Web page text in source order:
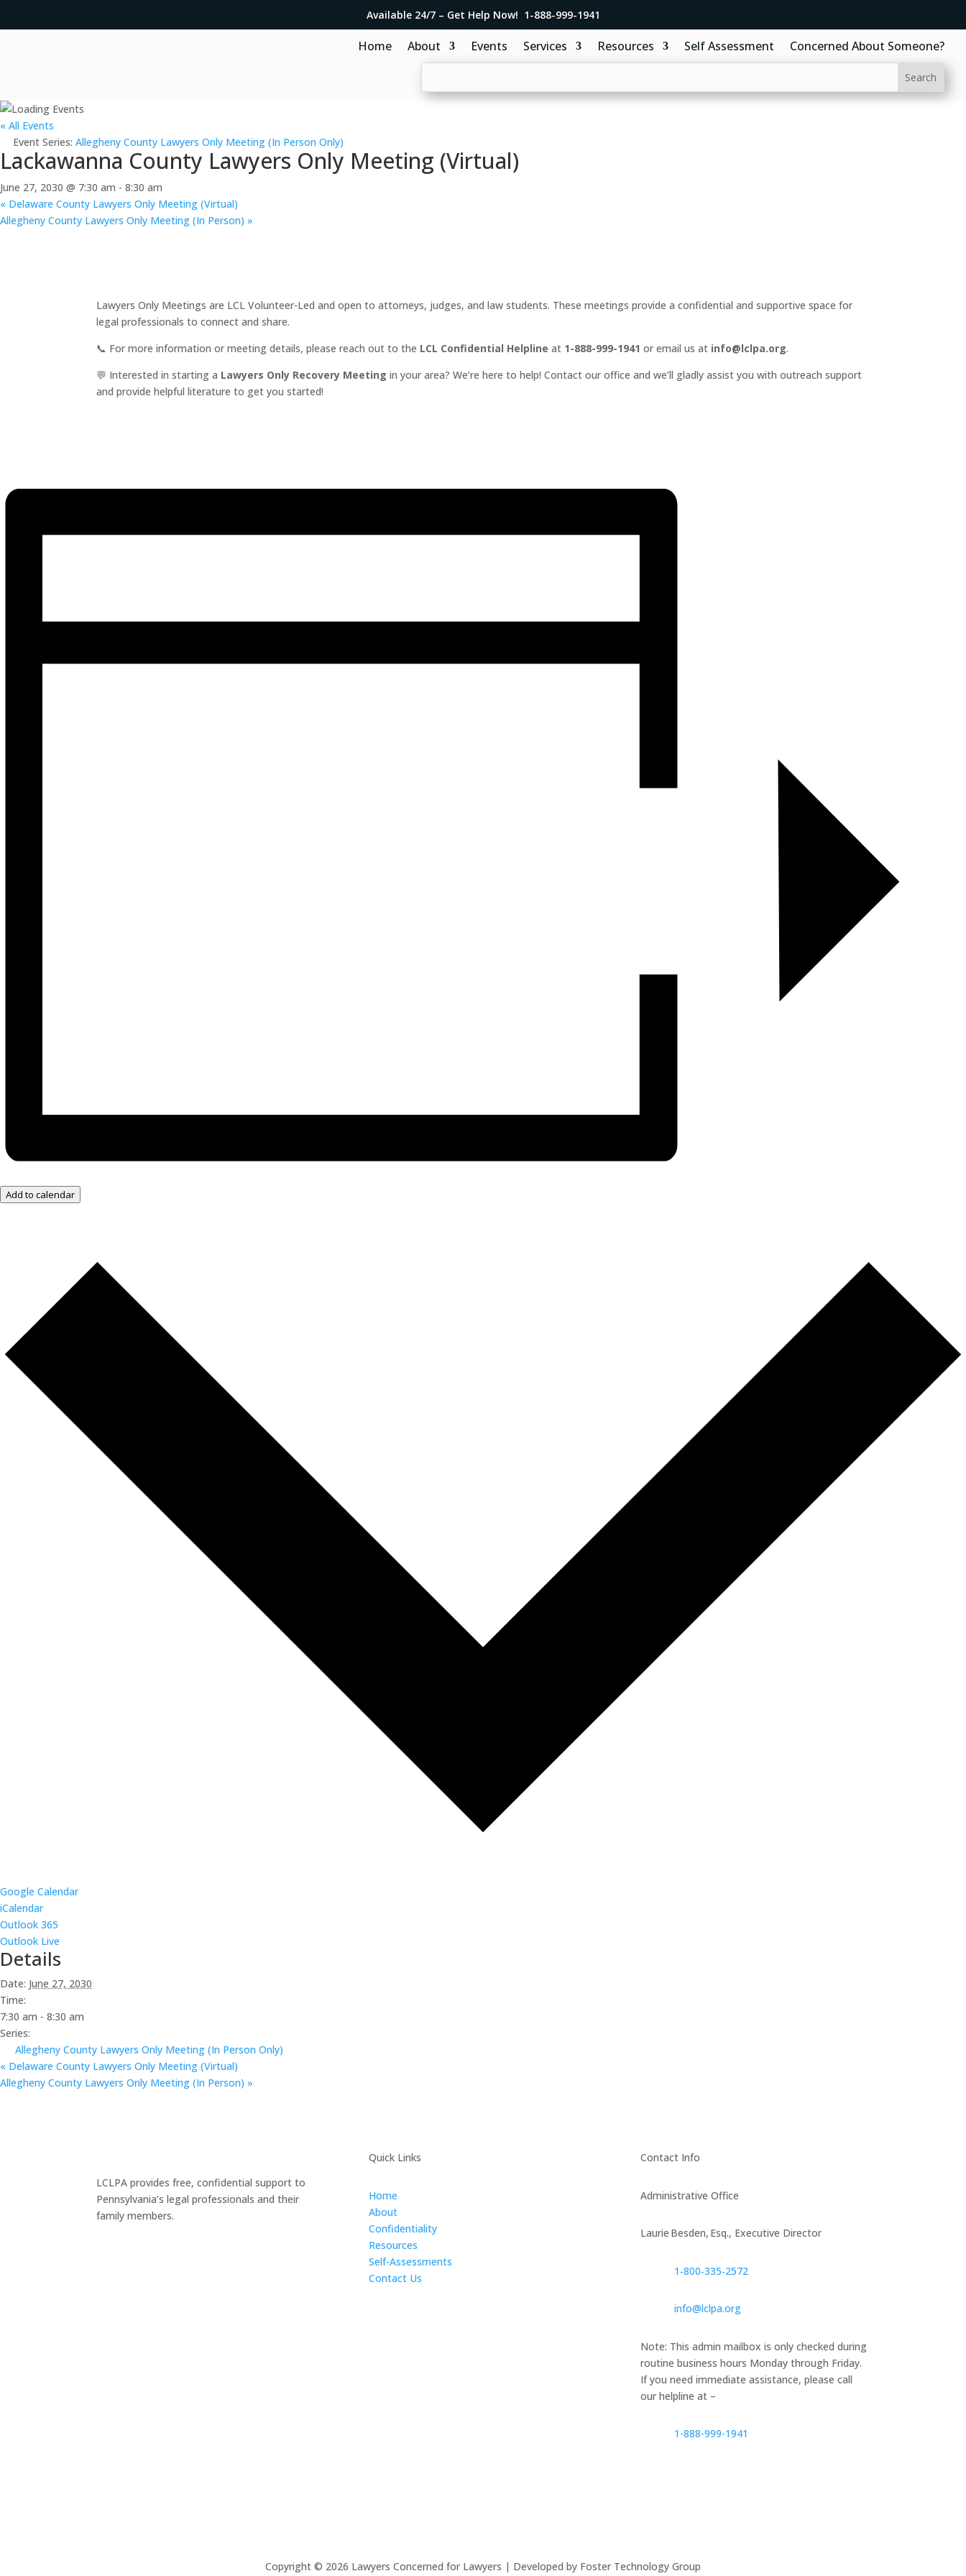
Available 24/7 – Get Help Now! 1-888-999-1941
Home About Events Services Resources Self Assessment Concerned About Someone?
« All Events
Event Series: Allegheny County Lawyers Only Meeting (In Person Only)
Lackawanna County Lawyers Only Meeting (Virtual)
June 27, 2030 @ 7:30 am - 8:30 am
« Delaware County Lawyers Only Meeting (Virtual)
Allegheny County Lawyers Only Meeting (In Person) »
Lawyers Only Meetings are LCL Volunteer-Led and open to attorneys, judges, and law students. These meetings provide a confidential and supportive space for
legal professionals to connect and share.
📞 For more information or meeting details, please reach out to the LCL Confidential Helpline at 1-888-999-1941 or email us at info@lclpa.org.
💬 Interested in starting a Lawyers Only Recovery Meeting in your area? We’re here to help! Contact our office and we’ll gladly assist you with outreach support
and provide helpful literature to get you started!
Add to calendar
Google Calendar
iCalendar
Outlook 365
Outlook Live
Details
Date: June 27, 2030
Time:
7:30 am - 8:30 am
Series:
Allegheny County Lawyers Only Meeting (In Person Only)
« Delaware County Lawyers Only Meeting (Virtual)
Allegheny County Lawyers Only Meeting (In Person) »
LCLPA provides free, confidential support to
Pennsylvania’s legal professionals and their
family members.
Quick Links
Home
About
Confidentiality
Resources
Self-Assessments
Contact Us
Contact Info
Administrative Office
Laurie Besden, Esq., Executive Director
1‑800‑335‑2572
info@lclpa.org
Note: This admin mailbox is only checked during
routine business hours Monday through Friday.
If you need immediate assistance, please call
our helpline at –
1-888-999-1941
Copyright © 2026 Lawyers Concerned for Lawyers | Developed by Foster Technology Group